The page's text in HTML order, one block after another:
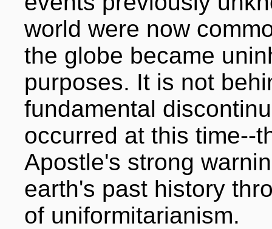
world were now
the globe became
purposes. It is not
fundamental
occurred at this time--
Apostle's strong
earth's past history
of uniformitarianism.